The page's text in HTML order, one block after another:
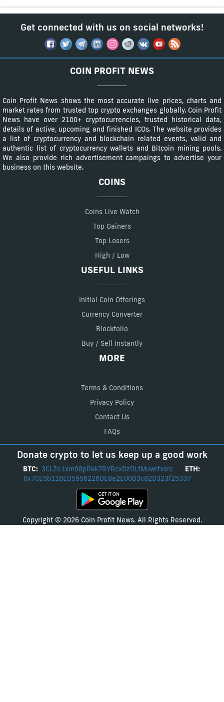
Get connected with us on social networks!
COIN PROFIT NEWS
Coin Profit News shows the most accurate live prices, charts and
market rates from trusted top crypto exchanges globally. Coin Profit
News have over 2100+ cryptocurrencies, trusted historical data,
details of active, upcoming and finished ICOs. The website provides
a list of cryptocurrency and blockchain related events, valid and
authentic list of cryptocurrency wallets and Bitcoin mining pools.
We also provide rich advertisement campaings to advertise your
business on this website.
COINS
Coins Live Watch
Top Gainers
Top Losers
High / Low
USEFUL LINKS
Initial Coin Offerings
Currency Converter
Blockfolio
Buy / Sell Instantly
MORE
Terms & Conditions
Privacy Policy
Contact Us
FAQs
Donate crypto to let us keep up a good work
BTC: 3CLZe1xm98pRkk7RYRcxDzDLtMuwrfxsrc
ETH:
0x7CE5b116ED5956226DE8a2E00D3c82D323f25337
Copyright © 2026 Coin Profit News. All Rights Reserved.